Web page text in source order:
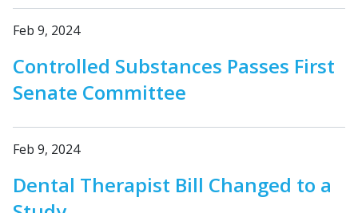
Feb 9, 2024
Controlled Substances Passes First
Senate Committee
Feb 9, 2024
Dental Therapist Bill Changed to a